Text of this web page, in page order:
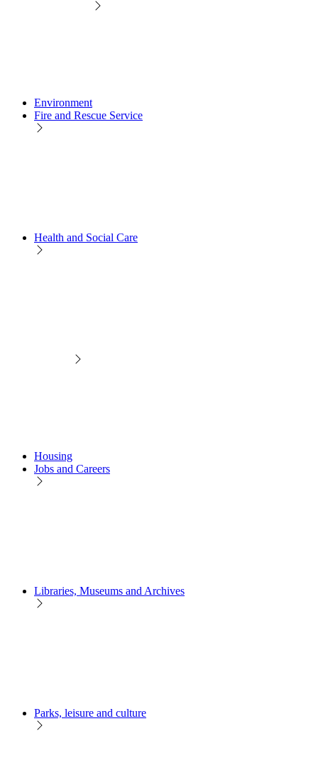
Environment
Fire and Rescue Service
Health and Social Care
Housing
Jobs and Careers
Libraries, Museums and Archives
Parks, leisure and culture